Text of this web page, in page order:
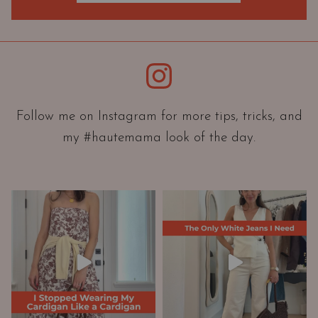
O
r
i
t
i
A
d
W
a
r
d
r
Instagram
Follow me on Instagram for more tips, tricks, and
my #hautemama look of the day.